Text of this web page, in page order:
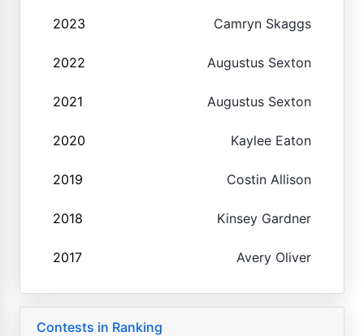
2023 Camryn Skaggs
2022 Augustus Sexton
2021 Augustus Sexton
2020 Kaylee Eaton
2019 Costin Allison
2018 Kinsey Gardner
2017 Avery Oliver
Contests in Ranking